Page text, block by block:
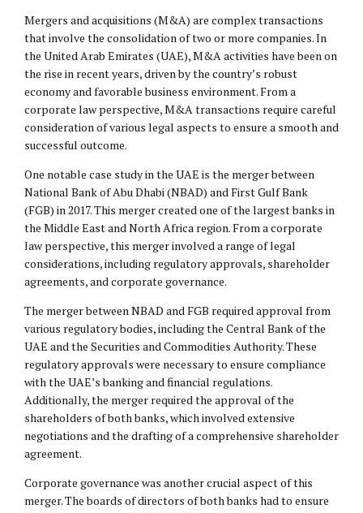
Mergers and acquisitions (M&A) are complex transactions
that involve the consolidation of two or more companies. In
the United Arab Emirates (UAE), M&A activities have been on
the rise in recent years, driven by the country’s robust
economy and favorable business environment. From a
corporate law perspective, M&A transactions require careful
consideration of various legal aspects to ensure a smooth and
successful outcome.
One notable case study in the UAE is the merger between
National Bank of Abu Dhabi (NBAD) and First Gulf Bank
(FGB) in 2017. This merger created one of the largest banks in
the Middle East and North Africa region. From a corporate
law perspective, this merger involved a range oflegal
considerations, including regulatory approvals, shareholder
agreements, and corporate governance.
The merger between NBAD and FGB required approval from
various regulatory bodies, including the Central Bank of the
UAE and the Securities and Commodities Authority. These
regulatory approvals were necessary to ensure compliance
with the UAE’s banking and financial regulations.
Additionally, the merger required the approval of the
shareholders of both banks, which involved extensive
negotiations and the drafting of a comprehensive shareholder
agreement.
Corporate governance was another crucial aspect of this
merger. The boards of directors of both banks had to ensure